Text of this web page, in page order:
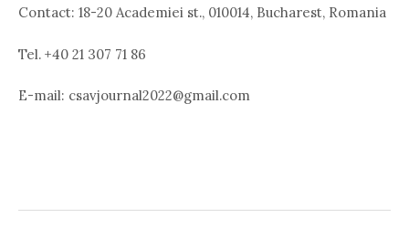
Contact: 18-20 Academiei st., 010014, Bucharest, Romania
Tel. +40 21 307 71 86
E-mail: csavjournal2022@gmail.com